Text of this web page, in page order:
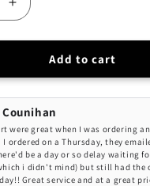
Increase
quantity
for
Hardrace
Toyota
E140
Front
Lower
Ball
Joint
Add to cart
were great when I was ordering an
I ordered on a Thursday, they
be a day or so delay waiting
i didn't mind) but still had the
Great service and at a great